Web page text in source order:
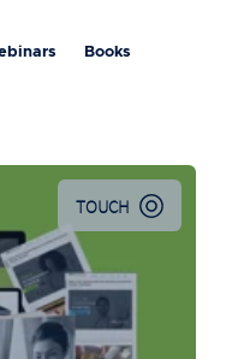
Books
TOUCH
learning series, video